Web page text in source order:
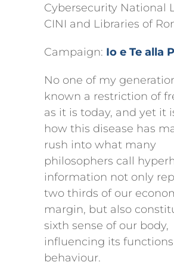
Cybersecurity National
CINI and Libraries of
Campaign: Io e Te alla
No one of my
known a restriction of
as it is today, and yet it
how this disease has
rush into what many
philosophers call
information not only
two thirds of our
margin, but also
sixth sense of our body,
influencing its
behaviour.